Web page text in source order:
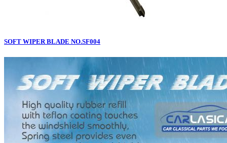
SOFT WIPER BLADE NO.SF004